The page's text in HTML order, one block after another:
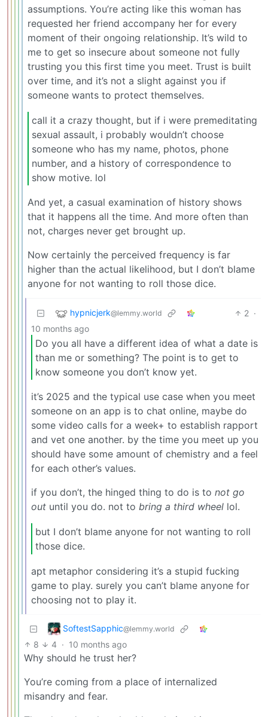
assumptions. You’re acting like this woman has
requested her friend accompany her for every
moment of their ongoing relationship. It’s wild to
me to get so insecure about someone not fully
trusting you this first time you meet. Trust is built
over time, and it’s not a slight against you if
someone wants to protect themselves.
call it a crazy thought, but if i were premeditating
sexual assault, i probably wouldn’t choose
someone who has my name, photos, phone
number, and a history of correspondence to
show motive. lol
And yet, a casual examination of history shows
that it happens all the time. And more often than
not, charges never get brought up.
Now certainly the perceived frequency is far
higher than the actual likelihood, but I don’t blame
anyone for not wanting to roll those dice.
hypnicjerk@lemmy.world 2 ·
10 months ago
Do you all have a different idea of what a date is
than me or something? The point is to get to
know someone you don’t know yet.
it’s 2025 and the typical use case when you meet
someone on an app is to chat online, maybe do
some video calls for a week+ to establish rapport
and vet one another. by the time you meet up you
should have some amount of chemistry and a feel
for each other’s values.
if you don’t, the hinged thing to do is to not go
out until you do. not to bring a third wheel lol.
but I don’t blame anyone for not wanting to roll
those dice.
apt metaphor considering it’s a stupid fucking
game to play. surely you can’t blame anyone for
choosing not to play it.
SoftestSapphic@lemmy.world
8 4 · 10 months ago
Why should he trust her?
You’re coming from a place of internalized
misandry and fear.